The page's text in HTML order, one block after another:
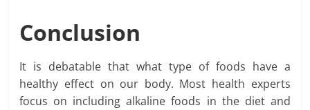
Conclusion
It is debatable that what type of foods have a
healthy effect on our body. Most health experts
focus on including alkaline foods in the diet and